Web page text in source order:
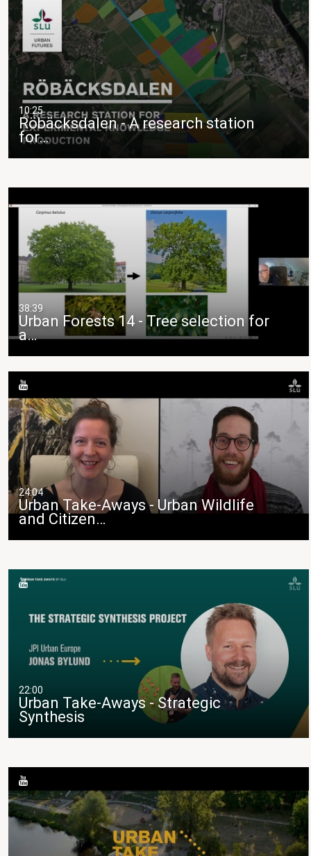
10:25
Röbäcksdalen - A research station
for…
38:39
Urban Forests 14 - Tree selection for
a…
24:04
Urban Take-Aways - Urban Wildlife
and Citizen…
22:00
Urban Take-Aways - Strategic
Synthesis